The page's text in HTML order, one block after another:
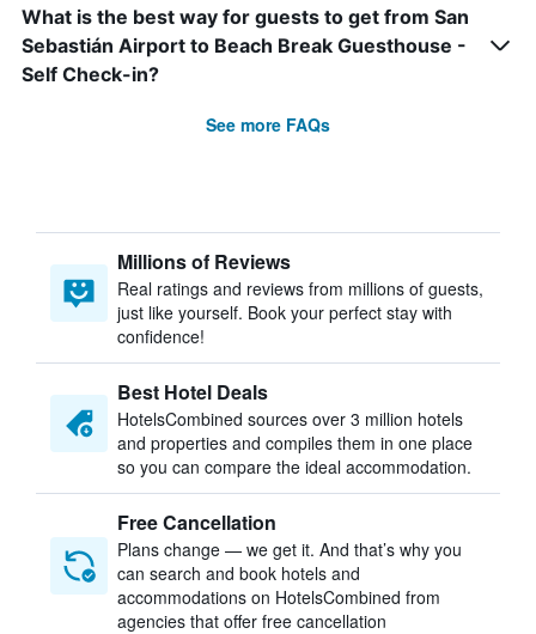
What is the best way for guests to get from San
Sebastián Airport to Beach Break Guesthouse -
Self Check-in?
See more FAQs
Millions of Reviews
Real ratings and reviews from millions of guests,
just like yourself. Book your perfect stay with
confidence!
Best Hotel Deals
HotelsCombined sources over 3 million hotels
and properties and compiles them in one place
so you can compare the ideal accommodation.
Free Cancellation
Plans change — we get it. And that’s why you
can search and book hotels and
accommodations on HotelsCombined from
agencies that offer free cancellation